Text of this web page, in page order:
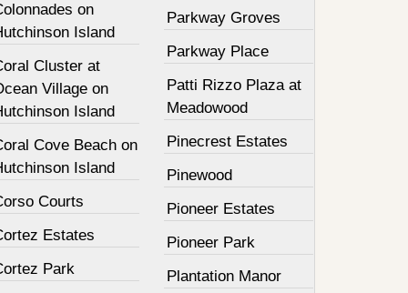
on
Island
Cluster at
Village on
Island
Cove Beach on
Island
Courts
Estates
Park
Parkway Groves
Parkway Place
Patti Rizzo Plaza at
Meadowood
Pinecrest Estates
Pinewood
Pioneer Estates
Pioneer Park
Plantation Manor